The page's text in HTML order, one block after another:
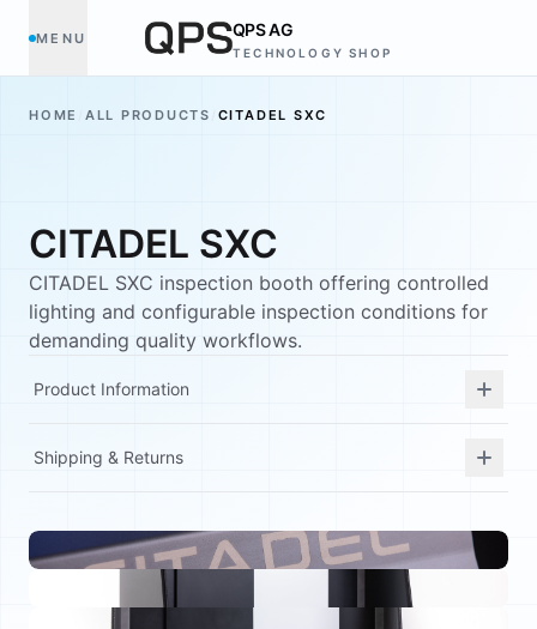
MENU QPS AG
TECHNOLOGY SHOP
HOME ALL PRODUCTS CITADEL SXC
CITADEL SXC
CITADEL SXC inspection booth offering controlled
lighting and configurable inspection conditions for
demanding quality workflows.
Product Information
Shipping & Returns